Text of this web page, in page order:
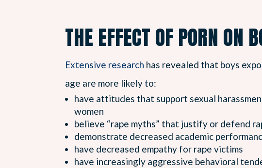
THE EFFECT OF PORN ON
Extensive research has revealed that boys
age are more likely to:
have attitudes that support sexual
women
believe “rape myths” that justify or defend
demonstrate decreased academic
have decreased empathy for rape victims
have increasingly aggressive behavioral